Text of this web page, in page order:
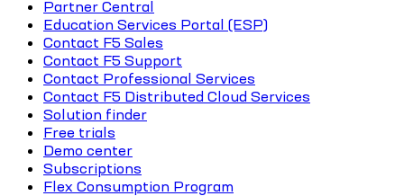
Partner Central
Education Services Portal (ESP)
Contact F5 Sales
Contact F5 Support
Contact Professional Services
Contact F5 Distributed Cloud Services
Solution finder
Free trials
Demo center
Subscriptions
Flex Consumption Program